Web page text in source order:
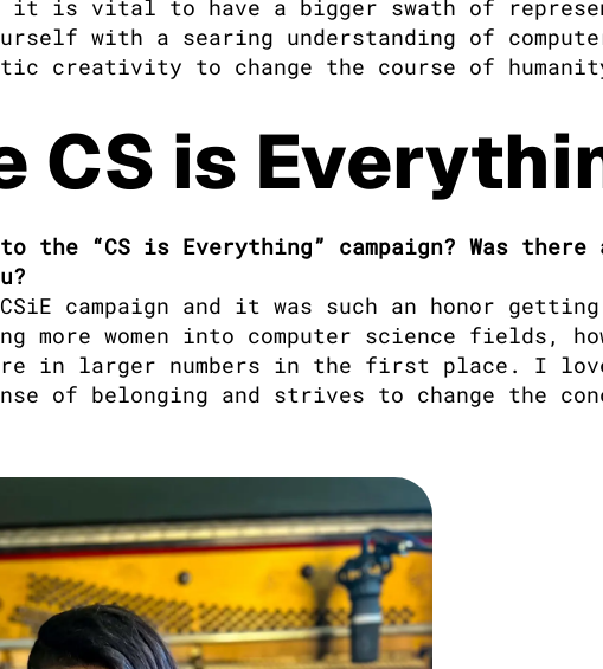
it is vital to have a bigger swath of
with a searing understanding of
creativity to change the course of
CS is
the “CS is Everything” campaign? Was
campaign and it was such an honor
more women into computer science fields,
in larger numbers in the first place. I love
of belonging and strives to change the